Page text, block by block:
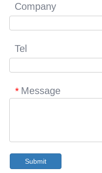
Company
Tel
* Message
Submit